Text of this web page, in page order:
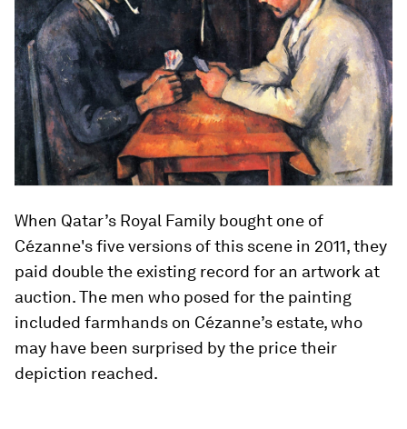
When Qatar’s Royal Family bought one of
Cézanne's five versions of this scene in 2011, they
paid double the existing record for an artwork at
auction. The men who posed for the painting
included farmhands on Cézanne’s estate, who
may have been surprised by the price their
depiction reached.